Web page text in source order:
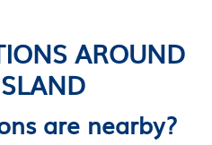
AROUND
are nearby?